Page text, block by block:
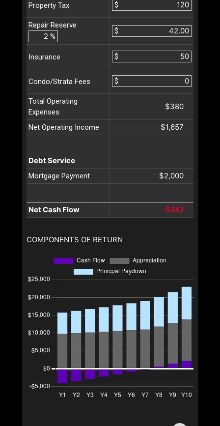
Property Tax $
Repair Reserve
%
$
Insurance $
Condo/Strata Fees $
Total Operating
Expenses
$380
Net Operating Income $1,657
Debt Service
Mortgage Payment $2,000
Net Cash Flow -$343
COMPONENTS OF RETURN